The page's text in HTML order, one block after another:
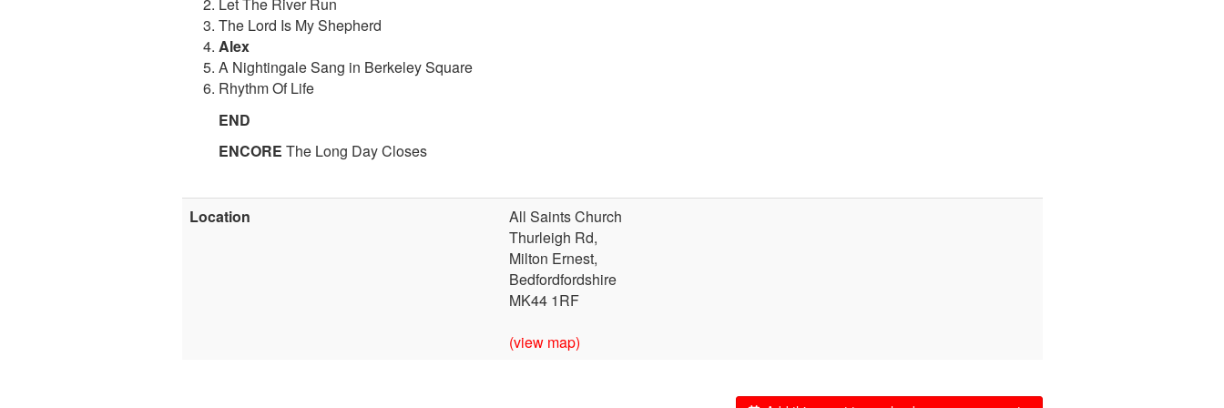
The Lord Is My Shepherd
Alex
A Nightingale Sang in Berkeley Square
Rhythm Of Life
END
ENCORE The Long Day Closes
Location
All Saints Church
Thurleigh Rd,
Milton Ernest,
Bedfordfordshire
MK44 1RF
(view map)